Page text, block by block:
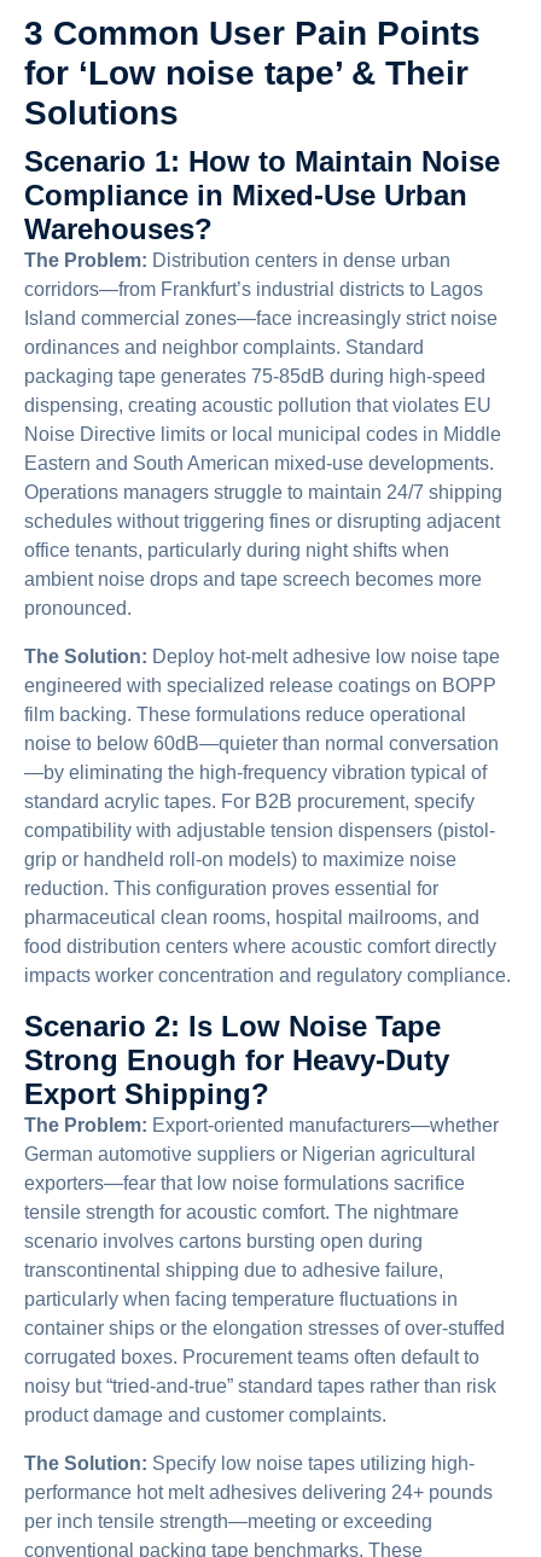
3 Common User Pain Points
for ‘Low noise tape’ & Their
Solutions
Scenario 1: How to Maintain Noise
Compliance in Mixed-Use Urban
Warehouses?
The Problem: Distribution centers in dense urban
corridors—from Frankfurt’s industrial districts to Lagos
Island commercial zones—face increasingly strict noise
ordinances and neighbor complaints. Standard
packaging tape generates 75-85dB during high-speed
dispensing, creating acoustic pollution that violates EU
Noise Directive limits or local municipal codes in Middle
Eastern and South American mixed-use developments.
Operations managers struggle to maintain 24/7 shipping
schedules without triggering fines or disrupting adjacent
office tenants, particularly during night shifts when
ambient noise drops and tape screech becomes more
pronounced.
The Solution: Deploy hot-melt adhesive low noise tape
engineered with specialized release coatings on BOPP
film backing. These formulations reduce operational
noise to below 60dB—quieter than normal conversation
—by eliminating the high-frequency vibration typical of
standard acrylic tapes. For B2B procurement, specify
compatibility with adjustable tension dispensers (pistol-
grip or handheld roll-on models) to maximize noise
reduction. This configuration proves essential for
pharmaceutical clean rooms, hospital mailrooms, and
food distribution centers where acoustic comfort directly
impacts worker concentration and regulatory compliance.
Scenario 2: Is Low Noise Tape
Strong Enough for Heavy-Duty
Export Shipping?
The Problem: Export-oriented manufacturers—whether
German automotive suppliers or Nigerian agricultural
exporters—fear that low noise formulations sacrifice
tensile strength for acoustic comfort. The nightmare
scenario involves cartons bursting open during
transcontinental shipping due to adhesive failure,
particularly when facing temperature fluctuations in
container ships or the elongation stresses of over-stuffed
corrugated boxes. Procurement teams often default to
noisy but “tried-and-true” standard tapes rather than risk
product damage and customer complaints.
The Solution: Specify low noise tapes utilizing high-
performance hot melt adhesives delivering 24+ pounds
per inch tensile strength—meeting or exceeding
conventional packing tape benchmarks. These